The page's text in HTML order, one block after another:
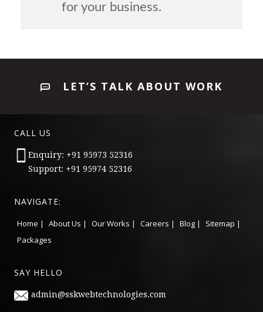
for your business.
LET’S TALK ABOUT WORK
CALL US
Enquiry: +91 95973 52316
Support: +91 95974 52316
NAVIGATE:
Home | About Us | Our Works | Careers | Blog |
Sitemap |
Packages
SAY HELLO
admin@sskwebtechnologies.com